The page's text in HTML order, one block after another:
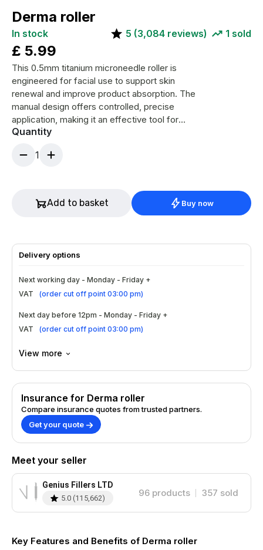
Derma roller
In stock 5 (3,084 reviews) 1 sold
£ 5.99
This 0.5mm titanium microneedle roller is
engineered for facial use to support skin
renewal and improve product absorption. The
manual design offers controlled, precise
application, making it an effective tool for
targeted at-home treatments.
Quantity
1
Add to basket Buy now
Delivery options
Next working day - Monday - Friday +
VAT
(order cut off point 03:00 pm)
Next day before 12pm - Monday - Friday +
VAT
(order cut off point 03:00 pm)
View more
Insurance for Derma roller
Compare insurance quotes from trusted partners.
Get your quote
Meet your seller
Genius Fillers LTD
5.0 (115,662) 96 products 357 sold
Key Features and Benefits of Derma roller